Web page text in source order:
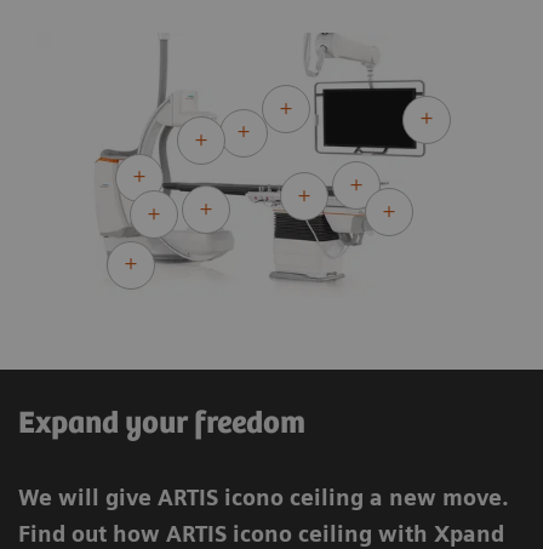
Expand your freedom
We will give ARTIS icono ceiling a new move.
Find out how ARTIS icono ceiling with Xpand